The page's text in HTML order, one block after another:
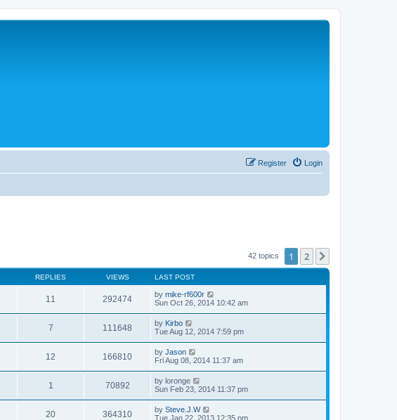
Login
Register
42 topics 1 2
REPLIES VIEWS LAST POST
11 292474 by mike-rf600r
Sun Oct 26, 2014 10:42 am
7 111648 by Kirbo
Tue Aug 12, 2014 7:59 pm
12 166810 by Jason
Fri Aug 08, 2014 11:37 am
1 70892 by loronge
Sun Feb 23, 2014 11:37 pm
20 364310 by Steve.J.W
Tue Jan 22, 2013 12:35 pm